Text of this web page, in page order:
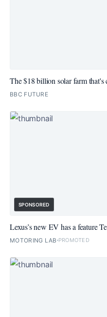
The $18 billion solar farm that's
BBC FUTURE
SPONSORED
Lexus’s new EV has a feature
MOTORING LAB PROMOTED